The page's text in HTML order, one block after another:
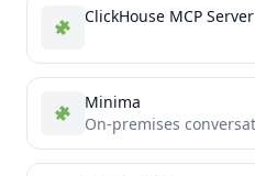
ClickHouse MCP Server
Minima